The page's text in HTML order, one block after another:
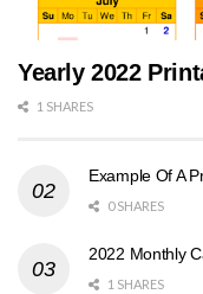
Yearly 2022
1 SHARES
Example Of A
0 SHARES
2022 Monthly
1 SHARES